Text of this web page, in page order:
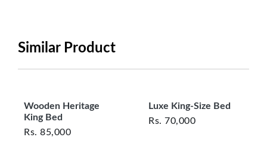
within 7 days of purchase, and accompanied by all
charges incurred during the exchange should be
for exchange, and customers are responsible for
returning costs unless a product arrives damaged
Similar Product
Wooden Heritage
King Bed
Rs. 85,000
Luxe King-Size Bed
Rs. 70,000